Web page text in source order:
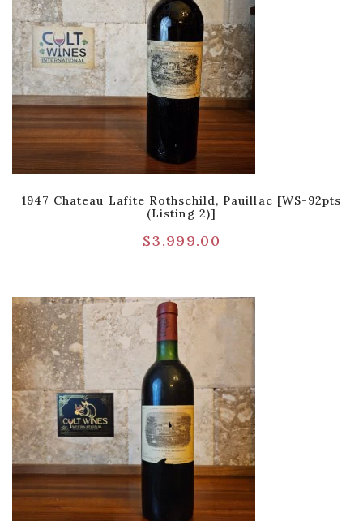
1947 Chateau Lafite Rothschild, Pauillac [WS-92pts
(Listing 2)]
$3,999.00